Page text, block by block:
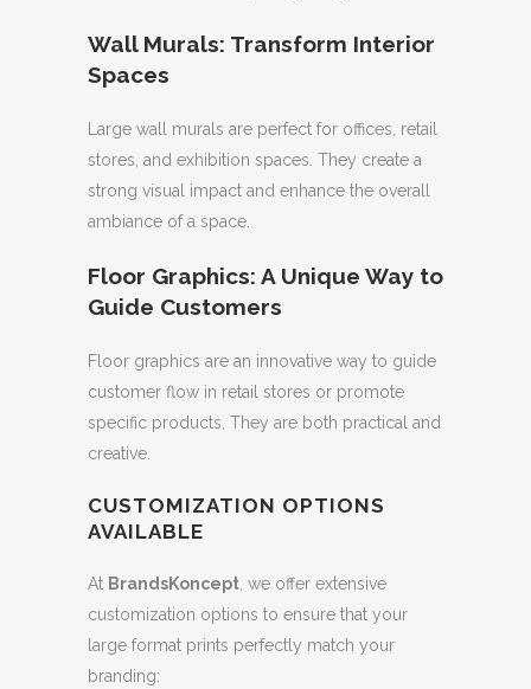
Wall Murals: Transform Interior
Spaces
Large wall murals are perfect for offices, retail
stores, and exhibition spaces. They create a
strong visual impact and enhance the overall
ambiance of a space.
Floor Graphics: A Unique Way to
Guide Customers
Floor graphics are an innovative way to guide
customer flow in retail stores or promote
specific products. They are both practical and
creative.
CUSTOMIZATION OPTIONS
AVAILABLE
At BrandsKoncept , we offer extensive
customization options to ensure that your
large format prints perfectly match your
branding: